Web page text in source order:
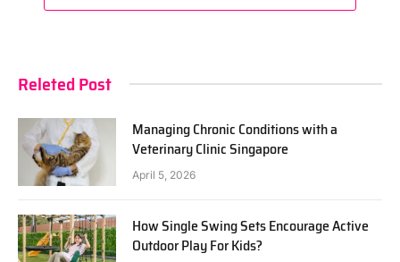
Releted Post
Managing Chronic Conditions with a
Veterinary Clinic Singapore
April 5, 2026
How Single Swing Sets Encourage Active
Outdoor Play For Kids?